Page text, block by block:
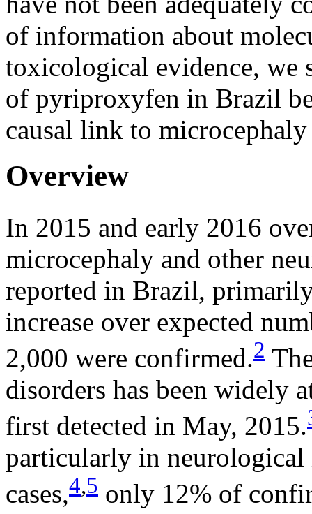
of information about
toxicological evidence, we
of pyriproxyfen in Brazil
causal link to
Overview
In 2015 and early 2016
microcephaly and other
reported in Brazil,
increase over expected
2,000 were confirmed.2
disorders has been widely
first detected in May, 2015.
particularly in
cases,4,5 only 12% of